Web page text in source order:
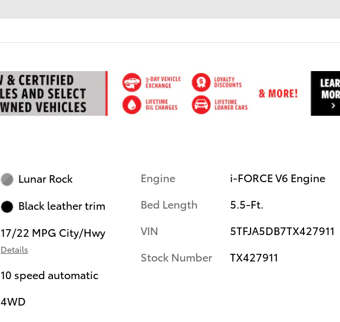
Lunar Rock
Black leather trim
17/22 MPG City/Hwy
Details
10 speed automatic
4WD
Engine
i-FORCE V6 Engine
Bed Length
5.5-Ft.
VIN
5TFJA5DB7TX427911
Stock Number
TX427911